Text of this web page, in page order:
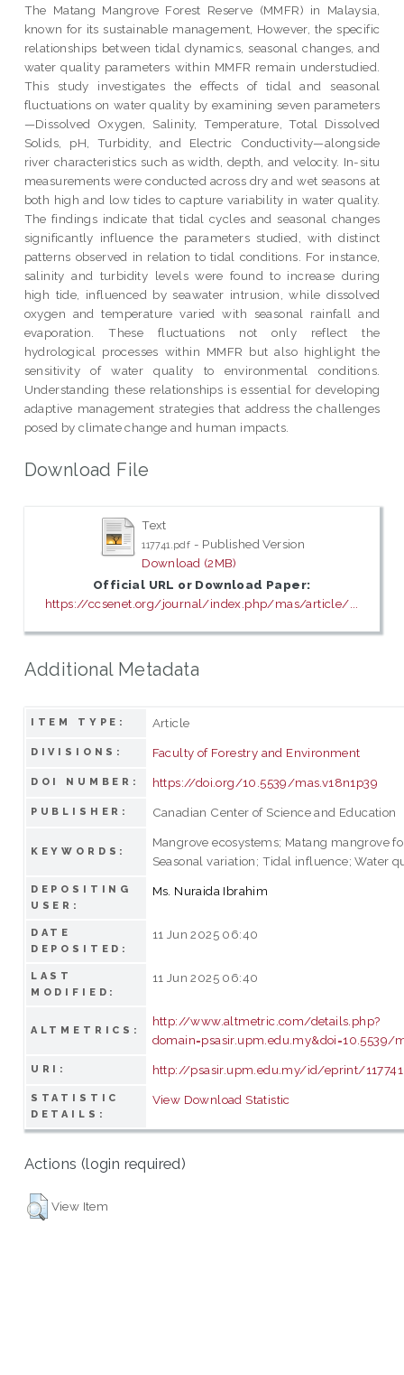
The Matang Mangrove Forest Reserve (MMFR) in Malaysia,
known for its sustainable management, However, the specific
relationships between tidal dynamics, seasonal changes, and
water quality parameters within MMFR remain understudied.
This study investigates the effects of tidal and seasonal
fluctuations on water quality by examining seven parameters
—Dissolved Oxygen, Salinity, Temperature, Total Dissolved
Solids, pH, Turbidity, and Electric Conductivity—alongside
river characteristics such as width, depth, and velocity. In-situ
measurements were conducted across dry and wet seasons at
both high and low tides to capture variability in water quality.
The findings indicate that tidal cycles and seasonal changes
significantly influence the parameters studied, with distinct
patterns observed in relation to tidal conditions. For instance,
salinity and turbidity levels were found to increase during
high tide, influenced by seawater intrusion, while dissolved
oxygen and temperature varied with seasonal rainfall and
evaporation. These fluctuations not only reflect the
hydrological processes within MMFR but also highlight the
sensitivity of water quality to environmental conditions.
Understanding these relationships is essential for developing
adaptive management strategies that address the challenges
posed by climate change and human impacts.
Download File
Text
117741.pdf - Published Version
Download (2MB)
Official URL or Download Paper:
https://ccsenet.org/journal/index.php/mas/article/...
Additional Metadata
ITEM TYPE: Article
DIVISIONS: Faculty of Forestry and Environment
DOI NUMBER: https://doi.org/10.5539/mas.v18n1p39
PUBLISHER: Canadian Center of Science and Education
KEYWORDS:
Mangrove ecosystems; Matang mangrove
Seasonal variation; Tidal influence; Water
DEPOSITING
USER:
Ms. Nuraida Ibrahim
DATE
DEPOSITED:
11 Jun 2025 06:40
LAST
MODIFIED:
11 Jun 2025 06:40
ALTMETRICS:
http://www.altmetric.com/details.php?
domain=psasir.upm.edu.my&doi=10.5539/
URI: http://psasir.upm.edu.my/id/eprint/117741
STATISTIC
DETAILS:
View Download Statistic
Actions (login required)
View Item